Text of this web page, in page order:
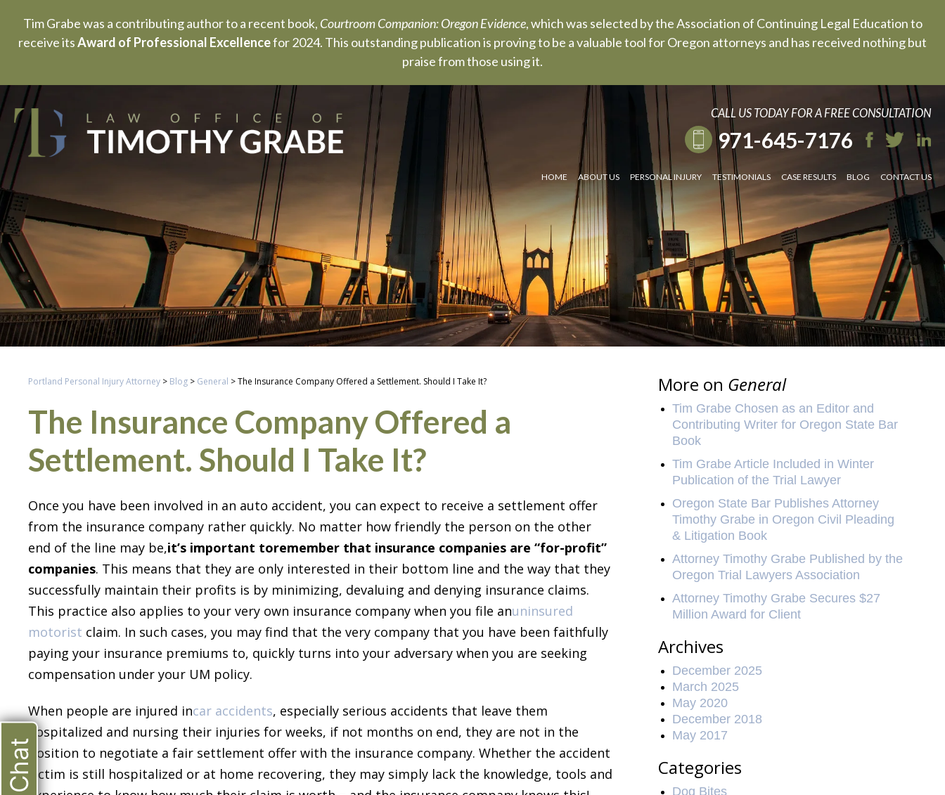
Tim Grabe was a contributing author to a recent book, Courtroom Companion: Oregon Evidence, which was selected by the Association of Continuing Legal Education to
receive itsAward of Professional Excellencefor 2024. This outstanding publication is proving to be a valuable tool for Oregon attorneys and has received nothing but
praise from those using it.
CALL US TODAY FOR A FREE CONSULTATION
971-645-7176
HOME ABOUT US PERSONAL INJURY TESTIMONIALS CASE RESULTS BLOG CONTACT US
Portland Personal Injury Attorney > Blog > General >The Insurance Company Offered a Settlement. Should I Take It?
The Insurance Company Offered a
Settlement. Should I Take It?
Once you have been involved in an auto accident, you can expect to receive a settlement offer
from the insurance company rather quickly. No matter how friendly the person on the other
end of the line may be,it’s important toremember that insurance companies are “for-profit”
companies. This means that they are only interested in their bottom line and the way that they
successfully maintain their profits is by minimizing, devaluing and denying insurance claims.
This practice also applies to your very own insurance company when you file anuninsured
motorist claim. In such cases, you may find that the very company that you have been faithfully
paying your insurance premiums to, quickly turns into your adversary when you are seeking
compensation under your UM policy.
When people are injured incar accidents, especially serious accidents that leave them
hospitalized and nursing their injuries for weeks, if not months on end, they are not in the
position to negotiate a fair settlement offer with the insurance company. Whether the accident
victim is still hospitalized or at home recovering, they may simply lack the knowledge, tools and
More on General
Tim Grabe Chosen as an Editor and
Contributing Writer for Oregon State Bar
Book
Tim Grabe Article Included in Winter
Publication of the Trial Lawyer
Oregon State Bar Publishes Attorney
Timothy Grabe in Oregon Civil Pleading
& Litigation Book
Attorney Timothy Grabe Published by the
Oregon Trial Lawyers Association
Attorney Timothy Grabe Secures $27
Million Award for Client
Archives
December 2025
March 2025
May 2020
December 2018
May 2017
Categories
Dog Bites